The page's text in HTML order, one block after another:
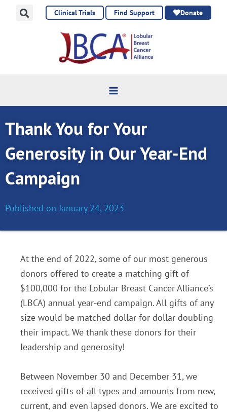
Clinical Trials Find Support Donate
Thank You for Your
Generosity in Our Year-End
Campaign
Published on January 24, 2023
At the end of 2022, some of our most generous
donors offered to create a matching gift of
$100,000 for the Lobular Breast Cancer Alliance’s
(LBCA) annual year-end campaign. All gifts of any
size would be matched dollar for dollar doubling
their impact. We thank these donors for their
leadership and generosity!
Between November 30 and December 31, we
received gifts of all types and amounts from new,
current, and even lapsed donors. We are excited to